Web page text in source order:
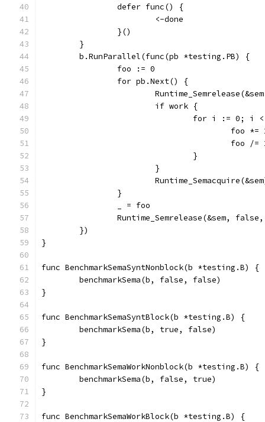
		defer func() {
			<-done
		}()
	}
	b.RunParallel(func(pb *testing.PB) {
		foo := 0
		for pb.Next() {
			if work {
for i := 0;
foo *=
foo /=
				}
			}
		}
		_ = foo
Runtime_Semrelease(&sem,
	})
}
func BenchmarkSemaSyntNonblock(b *testing.B) {
	benchmarkSema(b, false, false)
}
func BenchmarkSemaSyntBlock(b *testing.B) {
	benchmarkSema(b, true, false)
}
func BenchmarkSemaWorkNonblock(b *testing.B) {
	benchmarkSema(b, false, true)
}
func BenchmarkSemaWorkBlock(b *testing.B) {